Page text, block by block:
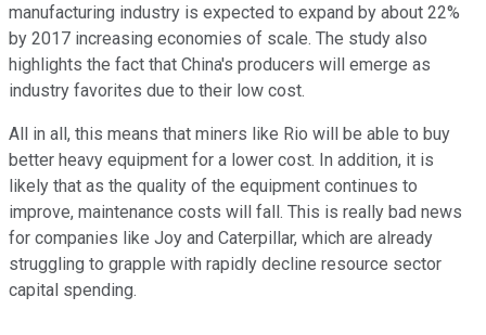
manufacturing industry is expected to expand by about 22%
by 2017 increasing economies of scale. The study also
highlights the fact that China's producers will emerge as
industry favorites due to their low cost.
All in all, this means that miners like Rio will be able to buy
better heavy equipment for a lower cost. In addition, it is
likely that as the quality of the equipment continues to
improve, maintenance costs will fall. This is really bad news
for companies like Joy and Caterpillar, which are already
struggling to grapple with rapidly decline resource sector
capital spending.